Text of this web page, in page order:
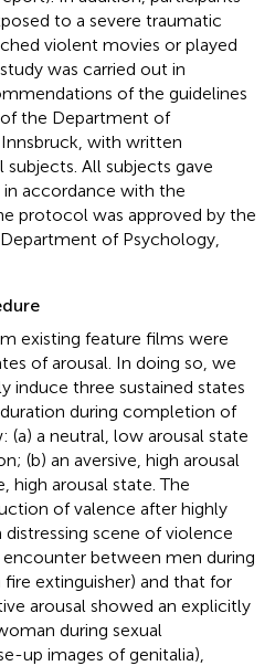
to a severe traumatic
violent movies or played
was carried out in
of the guidelines
the Department of
with written
All subjects gave
accordance with the
protocol was approved by the
of Psychology,
existing feature films were
of arousal. In doing so, we
induce three sustained states
during completion of
(a) a neutral, low arousal state
(b) an aversive, high arousal
high arousal state. The
of valence after highly
distressing scene of violence
encounter between men during
extinguisher) and that for
arousal showed an explicitly
during sexual
up images of genitalia),